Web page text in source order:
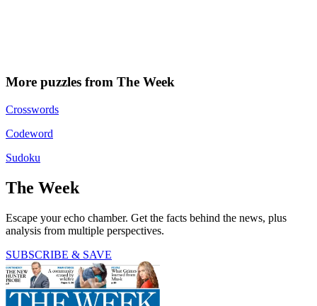
More puzzles from The Week
Crosswords
Codeword
Sudoku
The Week
Escape your echo chamber. Get the facts behind the news, plus
analysis from multiple perspectives.
SUBSCRIBE & SAVE